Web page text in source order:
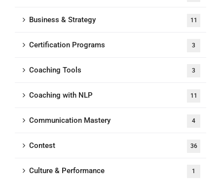
Business & Strategy 11
Certification Programs 3
Coaching Tools 3
Coaching with NLP 11
Communication Mastery 4
Contest 36
Culture & Performance 1